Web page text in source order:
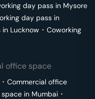
day pass in Mysore
day pass in
in Lucknow ･ Coworking
office space
･ Commercial office
in Mumbai ･